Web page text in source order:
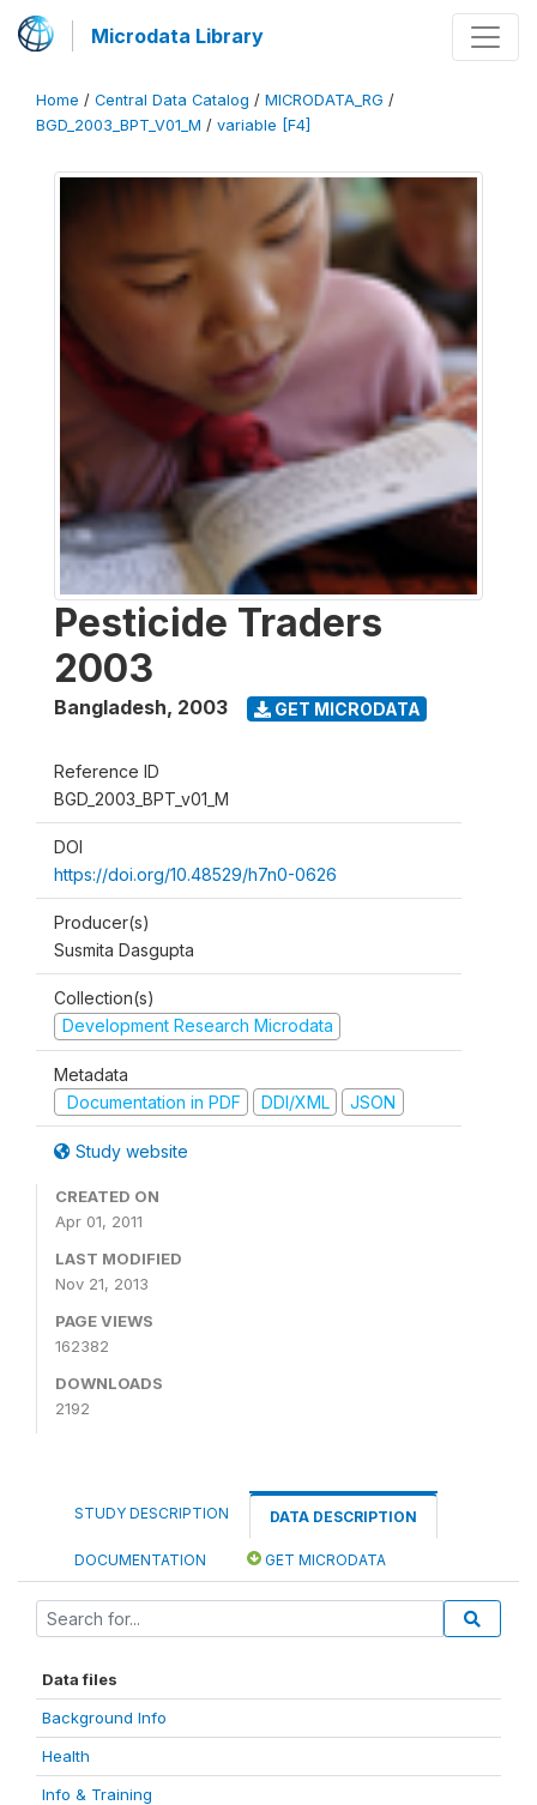
Microdata Library
Home / Central Data Catalog / MICRODATA_RG /
BGD_2003_BPT_V01_M / variable [F4]
Pesticide Traders
2003
Bangladesh, 2003 GET MICRODATA
Reference ID
BGD_2003_BPT_v01_M
DOI
https://doi.org/10.48529/h7n0-0626
Producer(s)
Susmita Dasgupta
Collection(s)
Development Research Microdata
Metadata
Documentation in PDF
DDI/XML JSON
Study website
CREATED ON
Apr 01, 2011
LAST MODIFIED
Nov 21, 2013
PAGE VIEWS
162382
DOWNLOADS
2192
STUDY DESCRIPTION DATA DESCRIPTION
DOCUMENTATION GET MICRODATA
Data files
Background Info
Health
Info & Training